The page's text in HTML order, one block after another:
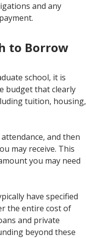
and any
to Borrow
school, it is
budget that clearly
tuition, housing,
and then
may receive. This
you may need
have specified
the entire cost of
and private
beyond these